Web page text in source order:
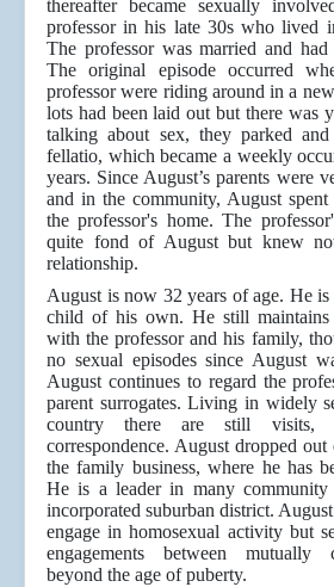
thereafter became sexually
professor in his late 30s who lived
The professor was married and had
The original episode occurred
professor were riding around in a
lots had been laid out but there was
talking about sex, they parked
fellatio, which became a weekly
years. Since August’s parents were
and in the community, August
the professor's home. The
quite fond of August but knew
relationship.
August is now 32 years of age. He is
child of his own. He still maintains
with the professor and his family,
no sexual episodes since August
August continues to regard the
parent surrogates. Living in widely
country there are still visits,
correspondence. August dropped
the family business, where he has
He is a leader in many
incorporated suburban district.
engage in homosexual activity but
engagements between mutually
beyond the age of puberty.